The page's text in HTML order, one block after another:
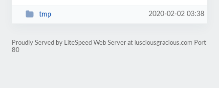
tmp 2020-02-02 03:38
Proudly Served by LiteSpeed Web Server at lusciousgracious.com Port
80